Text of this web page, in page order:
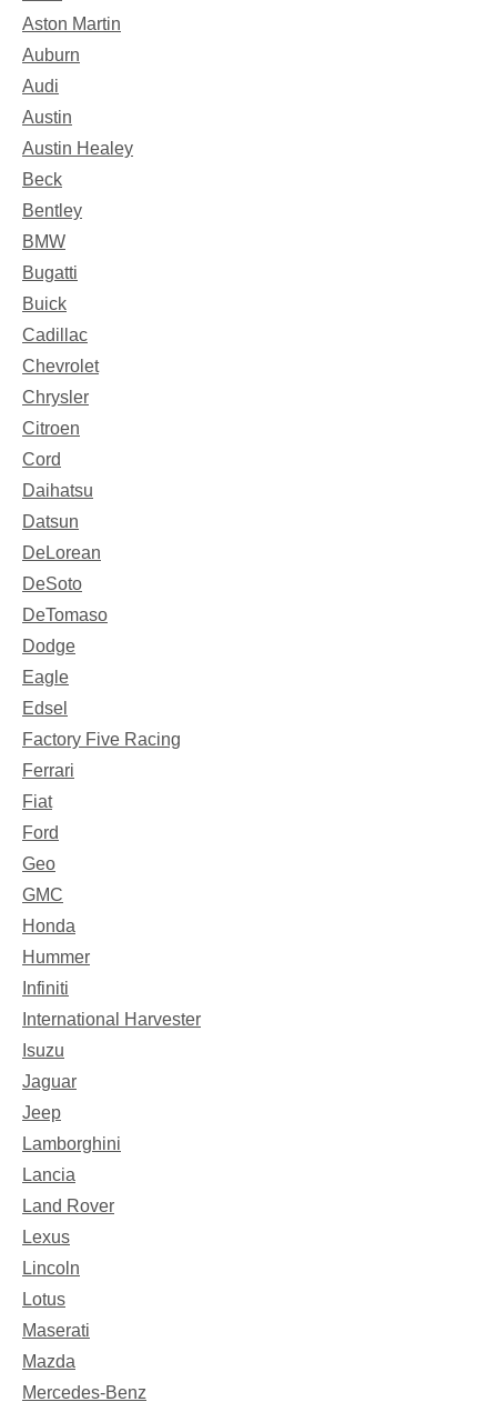
Aston Martin
Auburn
Audi
Austin
Austin Healey
Beck
Bentley
BMW
Bugatti
Buick
Cadillac
Chevrolet
Chrysler
Citroen
Cord
Daihatsu
Datsun
DeLorean
DeSoto
DeTomaso
Dodge
Eagle
Edsel
Factory Five Racing
Ferrari
Fiat
Ford
Geo
GMC
Honda
Hummer
Infiniti
International Harvester
Isuzu
Jaguar
Jeep
Lamborghini
Lancia
Land Rover
Lexus
Lincoln
Lotus
Maserati
Mazda
Mercedes-Benz